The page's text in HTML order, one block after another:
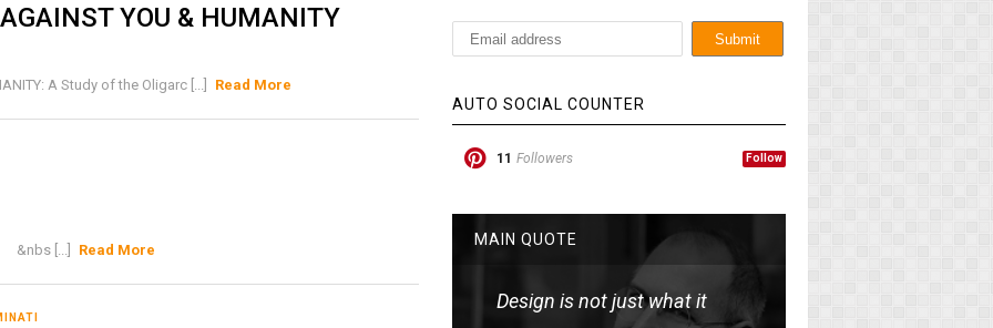
YOU & HUMANITY
A Study of the Oligarc [...] Read More
&nbs [...] Read More
AUTO SOCIAL COUNTER
11 Followers Follow
MAIN QUOTE
Design is not just what it